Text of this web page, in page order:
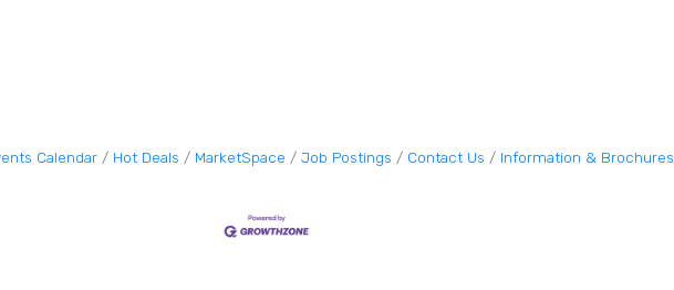
Calendar Hot Deals MarketSpace Job Postings Contact Us Information & Brochures